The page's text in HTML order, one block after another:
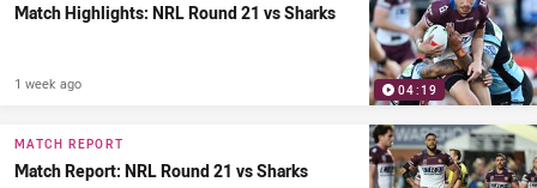
04:19
Match Highlights: NRL Round 21 vs Sharks
1 week ago
MATCH REPORT
Match Report: NRL Round 21 vs Sharks